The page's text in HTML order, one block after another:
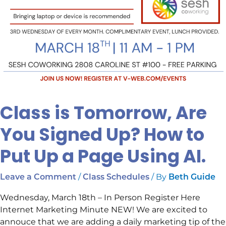
Class is Tomorrow, Are
You Signed Up? How to
Put Up a Page Using AI.
Leave a Comment /Class Schedules / By Beth Guide
Wednesday, March 18th – In Person Register Here
Internet Marketing Minute NEW! We are excited to
annouce that we are adding a daily marketing tip of the
Page
Using